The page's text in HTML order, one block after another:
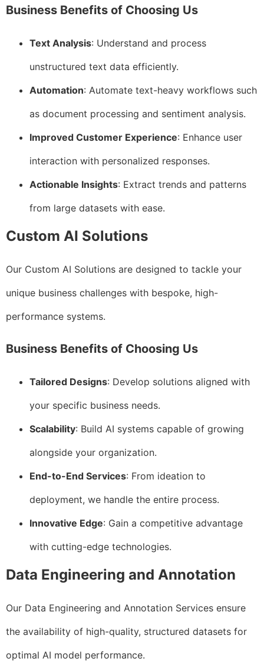
Business Benefits of Choosing Us
Text Analysis: Understand and process
unstructured text data efficiently.
Automation: Automate text-heavy workflows such
as document processing and sentiment analysis.
Improved Customer Experience: Enhance user
interaction with personalized responses.
Actionable Insights: Extract trends and patterns
from large datasets with ease.
Custom AI Solutions
Our Custom AI Solutions are designed to tackle your
unique business challenges with bespoke, high-
performance systems.
Business Benefits of Choosing Us
Tailored Designs: Develop solutions aligned with
your specific business needs.
Scalability: Build AI systems capable of growing
alongside your organization.
End-to-End Services: From ideation to
deployment, we handle the entire process.
Innovative Edge: Gain a competitive advantage
with cutting-edge technologies.
Data Engineering and Annotation
Our Data Engineering and Annotation Services ensure
the availability of high-quality, structured datasets for
optimal AI model performance.